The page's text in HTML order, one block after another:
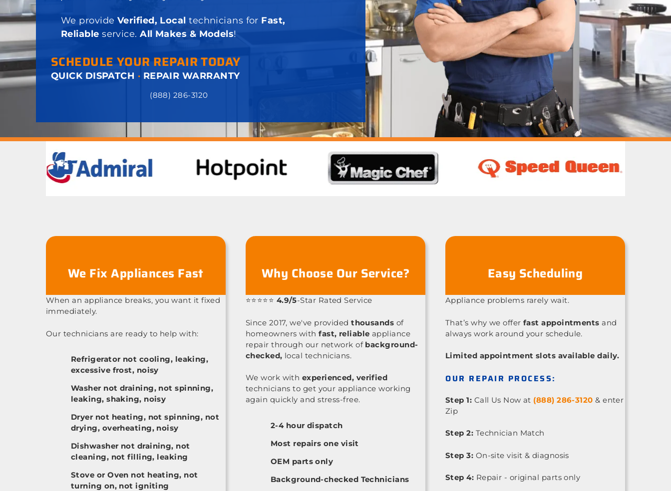
We provide Verified, Localtechnicians for Fast,
Reliable service.All Makes & Models!
SCHEDULE YOUR REPAIR TODAY
QUICK DISPATCH · REPAIR WARRANTY
(888) 286-3120
We Fix Appliances Fast
When an appliance breaks, you want it fixed
immediately.
Our technicians are ready to help with:
Refrigerator not cooling, leaking,
excessive frost, noisy
Washer not draining, not spinning,
leaking, shaking, noisy
Dryer not heating, not spinning, not
drying, overheating, noisy
Dishwasher not draining, not
cleaning, not filling, leaking
Stove or Oven not heating, not
turning on, not igniting
Why Choose Our Service?
⭐⭐⭐⭐⭐ 4.9/5-Star Rated Service
Since 2017, we've providedthousands of
homeowners withfast, reliable appliance
repair through our network of background-
checked, local technicians.
We work with experienced, verified
technicians to get your appliance working
again quickly and stress-free.
2-4 hour dispatch
Most repairs one visit
OEM parts only
Background-checked Technicians
Easy Scheduling
Appliance problems rarely wait.
That’s why we offerfast appointments and
always work around your schedule.
Limited appointment slots available daily.
OUR REPAIR PROCESS:
Step 1: Call Us Now at (888) 286-3120 & enter
Zip
Step 2: Technician Match
Step 3: On-site visit & diagnosis
Step 4: Repair - original parts only